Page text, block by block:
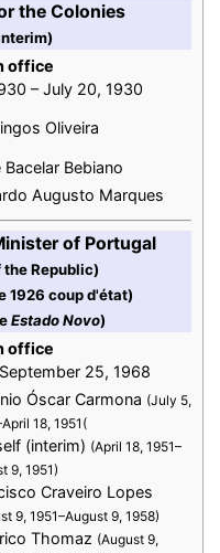
the Colonies
office
– July 20, 1930
Oliveira
Bebiano
Augusto Marques
of Portugal
the Republic)
1926 coup d'état)
Estado Novo)
office
25, 1968
Óscar Carmona (July 5,
18, 1951(
(interim) (April 18, 1951–
9, 1951)
Craveiro Lopes
9, 1951–August 9, 1958)
Thomaz (August 9,